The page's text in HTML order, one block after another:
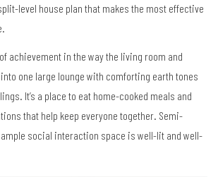
level house plan that makes the most effective
achievement in the way the living room and
one large lounge with comforting earth tones
It’s a place to eat home-cooked meals and
that help keep everyone together. Semi-
social interaction space is well-lit and well-